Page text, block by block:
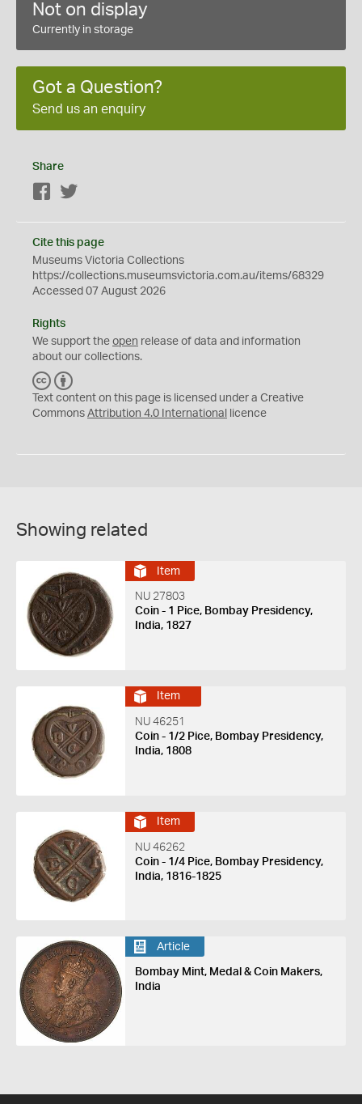
Not on display
Currently in storage
Got a Question?
Send us an enquiry
Share
Facebook
Cite this page
Museums Victoria Collections
https://collections.museumsvictoria.com.au/items/68329
Accessed 07 August 2026
Rights
We support the open release of data and information
about our collections.
C
C
Y
Text content on this page is licensed under a Creative
Commons Attribution 4.0 International licence
Showing related
Item
NU 27803
Coin - 1 Pice, Bombay Presidency,
India, 1827
Item
NU 46251
Coin - 1/2 Pice, Bombay Presidency,
India, 1808
Item
NU 46262
Coin - 1/4 Pice, Bombay Presidency,
India, 1816-1825
Article
Bombay Mint, Medal & Coin Makers,
India